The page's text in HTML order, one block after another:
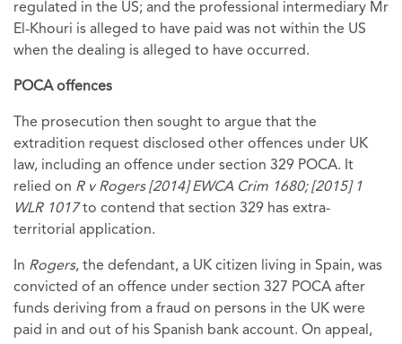
regulated in the US; and the professional intermediary Mr
El-Khouri is alleged to have paid was not within the US
when the dealing is alleged to have occurred.
POCA offences
The prosecution then sought to argue that the
extradition request disclosed other offences under UK
law, including an offence under section 329 POCA. It
relied on R v Rogers [2014] EWCA Crim 1680; [2015] 1
WLR 1017to contend that section 329 has extra-
territorial application.
In Rogers, the defendant, a UK citizen living in Spain, was
convicted of an offence under section 327 POCA after
funds deriving from a fraud on persons in the UK were
paid in and out of his Spanish bank account. On appeal,